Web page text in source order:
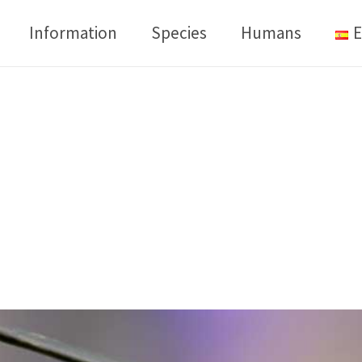
Information Species Humans